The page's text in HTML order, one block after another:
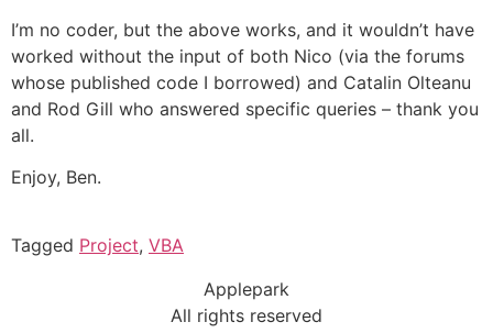
I’m no coder, but the above works, and it wouldn’t have
worked without the input of both Nico (via the forums
whose published code I borrowed) and Catalin Olteanu
and Rod Gill who answered specific queries – thank you
all.
Enjoy, Ben.
Tagged Project, VBA
Applepark
All rights reserved